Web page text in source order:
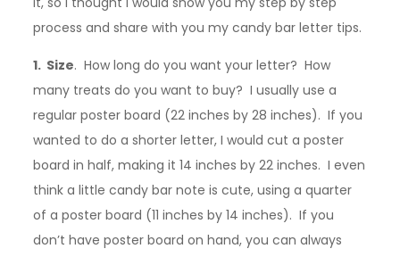
process and share with you my candy bar letter tips.
1. Size. How long do you want your letter? How
many treats do you want to buy? I usually use a
regular poster board (22 inches by 28 inches). If you
wanted to do a shorter letter, I would cut a poster
board in half, making it 14 inches by 22 inches. I even
think a little candy bar note is cute, using a quarter
of a poster board (11 inches by 14 inches). If you
don’t have poster board on hand, you can always